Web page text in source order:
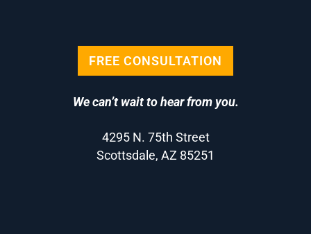
FREE CONSULTATION
We can’t wait to hear from you.
4295 N. 75th Street
Scottsdale, AZ 85251